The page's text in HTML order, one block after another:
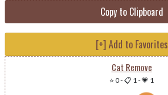
Copy to Clipboard
[+] Add to Favorites
Cat Remove
⭐ 0-📋 1-💗 1